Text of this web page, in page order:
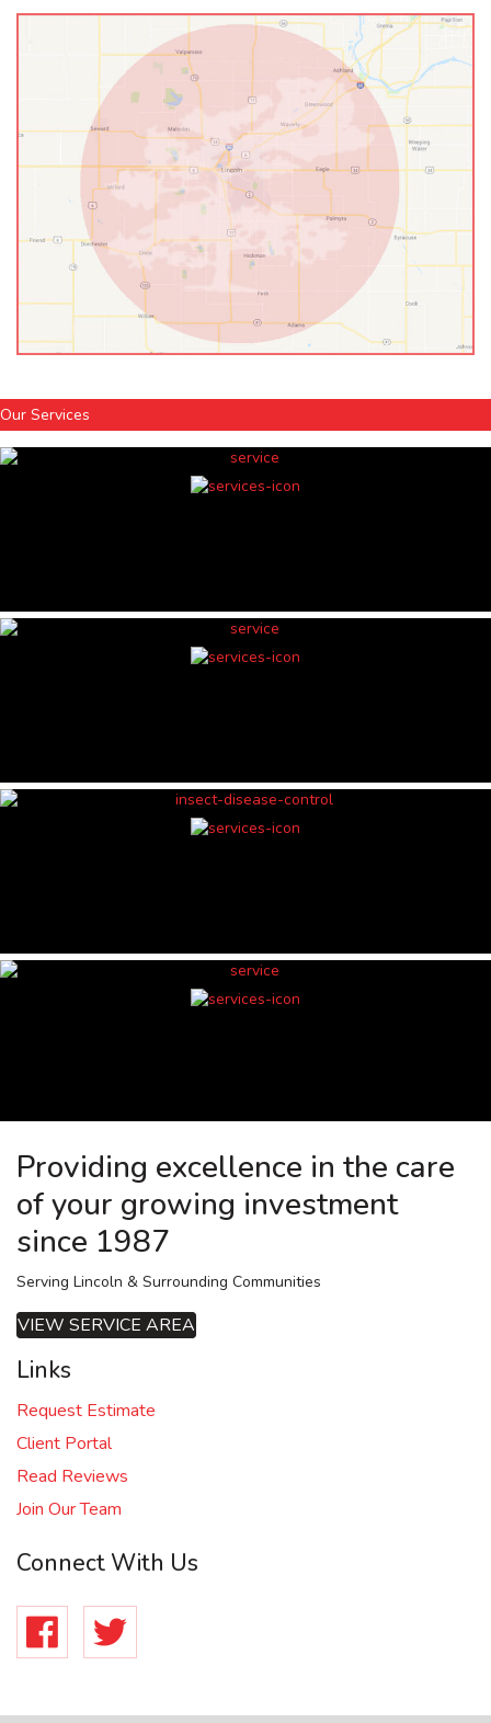
Our Services
Providing excellence in the care
of your growing investment
since 1987
Serving Lincoln & Surrounding Communities
VIEW SERVICE AREA
Links
Request Estimate
Client Portal
Read Reviews
Join Our Team
Connect With Us
Facebook Twitter